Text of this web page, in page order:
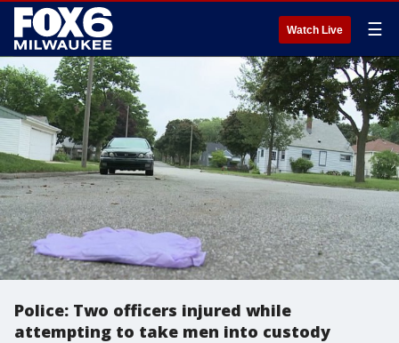
Watch Live ☰
Police: Two officers injured while
attempting to take men into custody